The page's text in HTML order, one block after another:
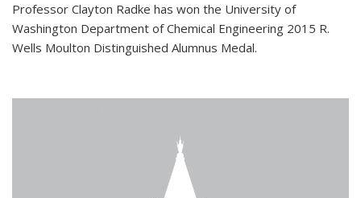
Professor Clayton Radke has won the University of
Washington Department of Chemical Engineering 2015 R.
Wells Moulton Distinguished Alumnus Medal.